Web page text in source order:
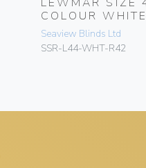
COLOUR WHITE
Seaview Blinds Ltd
SSR-L44-WHT-R42